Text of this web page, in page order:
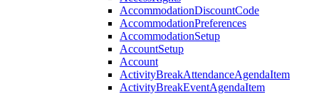
AccommodationDiscountCode
AccommodationPreferences
AccommodationSetup
AccountSetup
Account
ActivityBreakAttendanceAgendaItem
ActivityBreakEventAgendaItem